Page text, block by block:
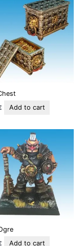
Add to cart
Add to cart